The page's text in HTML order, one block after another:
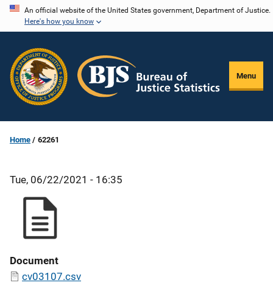
Skip
content
An official website of the United States government, Department of Justice.
Here's how you know
Menu
Home 62261
Tue, 06/22/2021 - 16:35
Document
cv03107.csv